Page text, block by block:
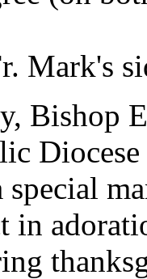
Mark's
Bishop
special
in